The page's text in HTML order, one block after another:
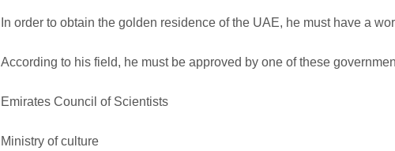
In order to obtain the golden residence of the UAE, he must have a
According to his field, he must be approved by one of these
Emirates Council of Scientists
Ministry of culture